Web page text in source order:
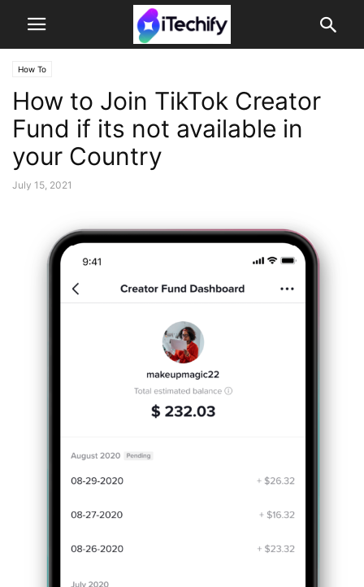
How To
How to Join TikTok Creator
Fund if its not available in
your Country
July 15, 2021